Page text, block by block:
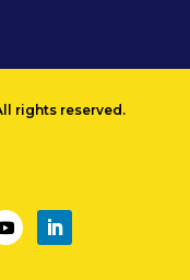
rights reserved.